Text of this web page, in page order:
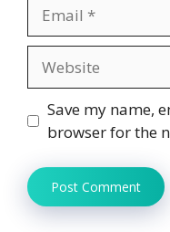
Save my name,
browser for the